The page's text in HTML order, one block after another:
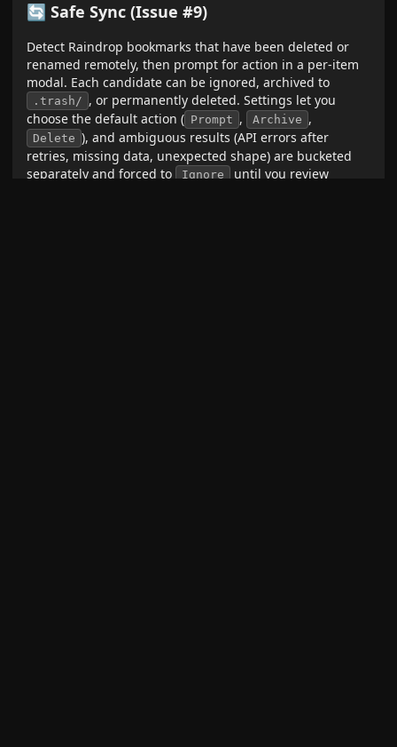
🔄 Safe Sync (Issue #9)
Detect Raindrop bookmarks that have been deleted or
renamed remotely, then prompt for action in a per-item
modal. Each candidate can be ignored, archived to
.trash/ , or permanently deleted. Settings let you
choose the default action ( Prompt , Archive ,
Delete ), and ambiguous results (API errors after
retries, missing data, unexpected shape) are bucketed
separately and forced to
Ignore
until you review